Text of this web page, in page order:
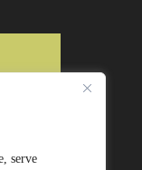
serve